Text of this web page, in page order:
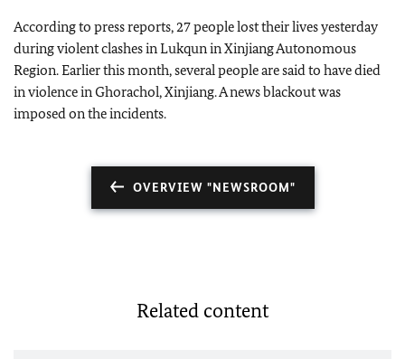
According to press reports, 27 people lost their lives yesterday
during violent clashes in Lukqun in Xinjiang Autonomous
Region. Earlier this month, several people are said to have died
in violence in Ghorachol, Xinjiang. A news blackout was
imposed on the incidents.
OVERVIEW "NEWSROOM"
Related content